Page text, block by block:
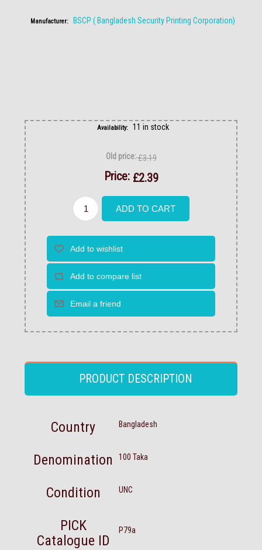
Manufacturer: BSCP ( Bangladesh Security Printing Corporation)
Availability: 11 in stock
Old price:£3.19
Price: £2.39
PRODUCT DESCRIPTION
Country Bangladesh
Denomination 100 Taka
Condition UNC
PICK
Catalogue ID
P79a